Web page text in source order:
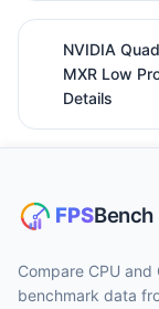
NVIDIA
MXR Low
Details
Compare CPU
benchmark data